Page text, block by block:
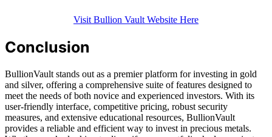
Visit Bullion Vault Website Here
Conclusion
BullionVault stands out as a premier platform for investing in gold
and silver, offering a comprehensive suite of features designed to
meet the needs of both novice and experienced investors. With its
user-friendly interface, competitive pricing, robust security
measures, and extensive educational resources, BullionVault
provides a reliable and efficient way to invest in precious metals.